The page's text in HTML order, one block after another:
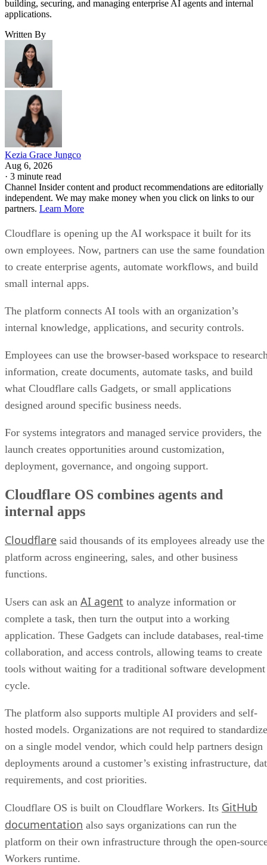
building, securing, and managing enterprise AI agents and internal
applications.
Written By
Kezia Grace Jungco
Aug 6, 2026
· 3 minute read
Channel Insider content and product recommendations are editorially
independent. We may make money when you click on links to our
partners. Learn More
Cloudflare is opening up the AI workspace it built for its
own employees. Now, partners can use the same foundation
to create enterprise agents, automate workflows, and build
small internal apps.
The platform connects AI tools with an organization’s
internal knowledge, applications, and security controls.
Employees can use the browser-based workspace to
information, create documents, automate tasks, and build
what Cloudflare calls Gadgets, or small applications
designed around specific business needs.
For systems integrators and managed service providers, the
launch creates opportunities around customization,
deployment, governance, and ongoing support.
Cloudflare OS combines agents and
internal apps
Cloudflare said thousands of its employees already use the
platform across engineering, sales, and other business
functions.
Users can ask an AI agent to analyze information or
complete a task, then turn the output into a working
application. These Gadgets can include databases, real-time
collaboration, and access controls, allowing teams to create
tools without waiting for a traditional software development
cycle.
The platform also supports multiple AI providers and self-
hosted models. Organizations are not required to standardize
on a single model vendor, which could help partners design
deployments around a customer’s existing infrastructure,
requirements, and cost priorities.
Cloudflare OS is built on Cloudflare Workers. Its GitHub
documentation also says organizations can run the
platform on their own infrastructure through the open-
Workers runtime.